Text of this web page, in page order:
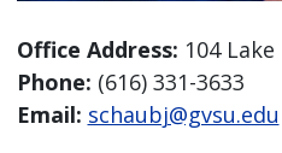
Office Address: 104
Phone: (616) 331-3633
Email: schaubj@gvsu.edu